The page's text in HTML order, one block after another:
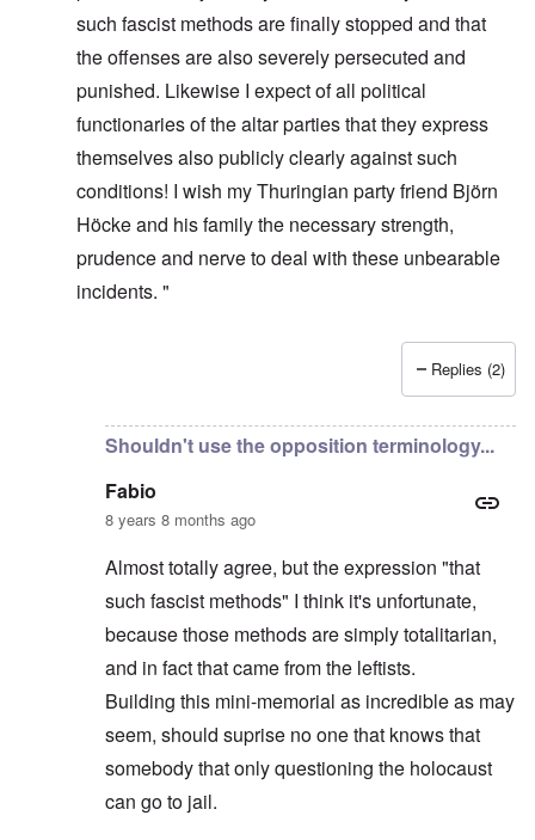
such fascist methods are finally stopped and that
the offenses are also severely persecuted and
punished. Likewise I expect of all political
functionaries of the altar parties that they express
themselves also publicly clearly against such
conditions! I wish my Thuringian party friend Björn
Höcke and his family the necessary strength,
prudence and nerve to deal with these unbearable
incidents. "
Fabio Quadrana
Replies (2)
Shouldn't use the opposition terminology...
Fabio
8 years 8 months ago
Almost totally agree, but the expression "that
such fascist methods" I think it's unfortunate,
because those methods are simply totalitarian,
and in fact that came from the leftists.
Building this mini-memorial as incredible as may
seem, should suprise no one that knows that
somebody that only questioning the holocaust
can go to jail.